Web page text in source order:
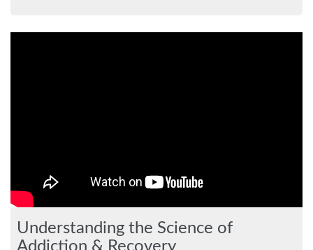
Understanding the Science of
Addiction & Recovery